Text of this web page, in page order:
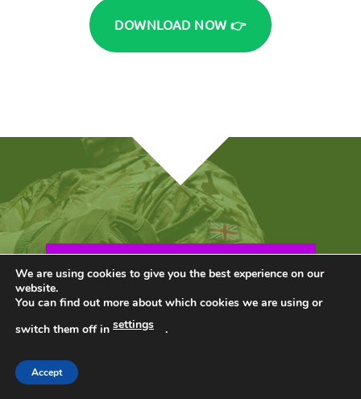
DOWNLOAD NOW 👉
PLUS…BONUS!
We are using cookies to give you the best experience on our
website.
You can find out more about which cookies we are using or
switch them off in settings .
Accept